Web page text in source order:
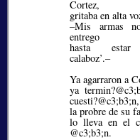
Cortez,
gritaba en alta
–Mis armas
entrego
hasta
calaboz’.–
Ya agarraron a
ya
cuesti?@c3;b3;n,
la probre de su
lo lleva en el
@c3;b3;n.